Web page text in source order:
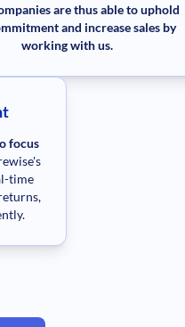
are thus able to uphold
and increase sales by
working with us.
focus
time